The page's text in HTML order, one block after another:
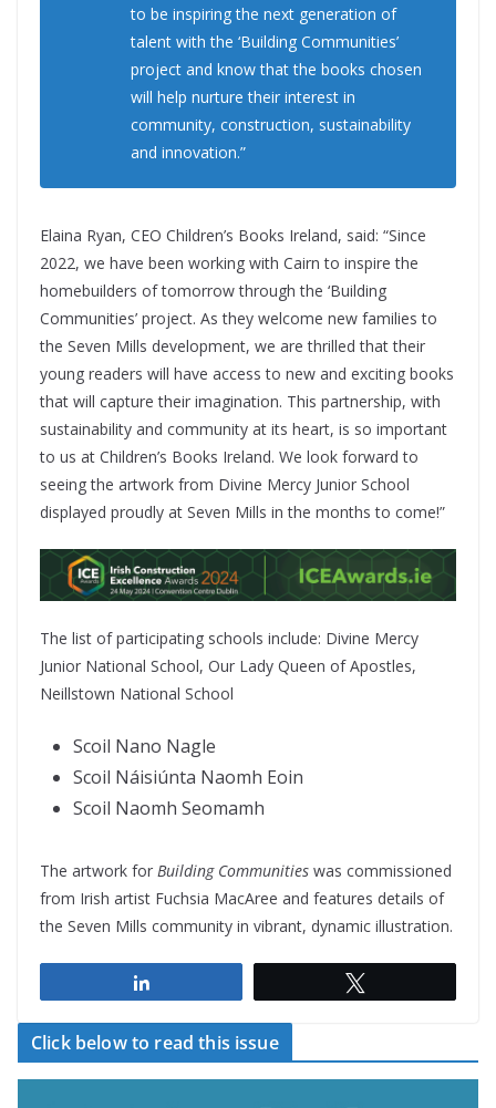
to be inspiring the next generation of
talent with the ‘Building Communities’
project and know that the books chosen
will help nurture their interest in
community, construction, sustainability
and innovation.”
Elaina Ryan, CEO Children’s Books Ireland, said: “Since
2022, we have been working with Cairn to inspire the
homebuilders of tomorrow through the ‘Building
Communities’ project. As they welcome new families to
the Seven Mills development, we are thrilled that their
young readers will have access to new and exciting books
that will capture their imagination. This partnership, with
sustainability and community at its heart, is so important
to us at Children’s Books Ireland. We look forward to
seeing the artwork from Divine Mercy Junior School
displayed proudly at Seven Mills in the months to come!”
The list of participating schools include: Divine Mercy
Junior National School, Our Lady Queen of Apostles,
Neillstown National School
Scoil Nano Nagle
Scoil Náisiúnta Naomh Eoin
Scoil Naomh Seomamh
The artwork for Building Communities was commissioned
from Irish artist Fuchsia MacAree and features details of
the Seven Mills community in vibrant, dynamic illustration.
Click below to read this issue